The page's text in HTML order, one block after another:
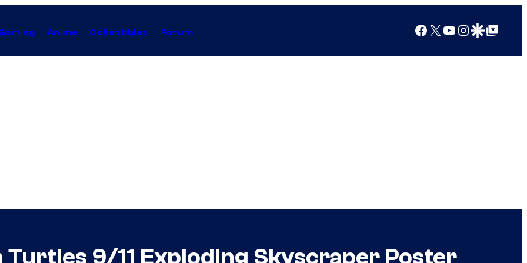
Anime Collectibles Forum Facebook
X YouTube
Instagram
Google Discover
Google Top Posts
9/11 Exploding Skyscraper Poster